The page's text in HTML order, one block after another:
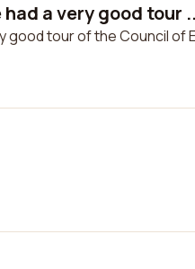
a very good tour
good tour of the Council